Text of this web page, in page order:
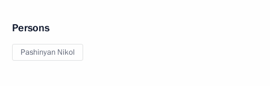
Persons
Pashinyan Nikol